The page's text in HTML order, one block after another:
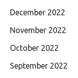
December 2022
November 2022
October 2022
September 2022